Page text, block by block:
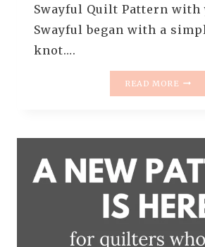
Swayful Quilt Pattern with
Swayful began with a
knot….
READ MORE